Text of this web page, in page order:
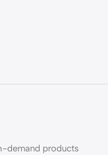
demand products